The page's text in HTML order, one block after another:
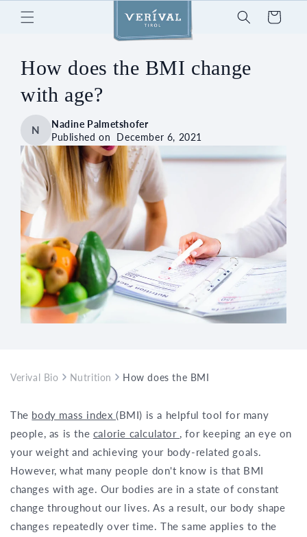
Skip to
content
Cart
How does the BMI change
with age?
N
Nadine Palmetshofer
Published on December 6, 2021
Verival Bio Nutrition How does the BMI change with age?
The body mass index(BMI) is a helpful tool for many
people, as is the calorie calculator , for keeping an eye on
your weight and achieving your body-related goals.
However, what many people don't know is that BMI
changes with age. Our bodies are in a state of constant
change throughout our lives. As a result, our body shape
changes repeatedly over time. The same applies to the